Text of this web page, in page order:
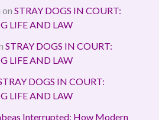
on STRAY DOGS IN COURT:
LIFE AND LAW
STRAY DOGS IN COURT:
LIFE AND LAW
DOGS IN COURT:
LIFE AND LAW
Interrupted: How Modern